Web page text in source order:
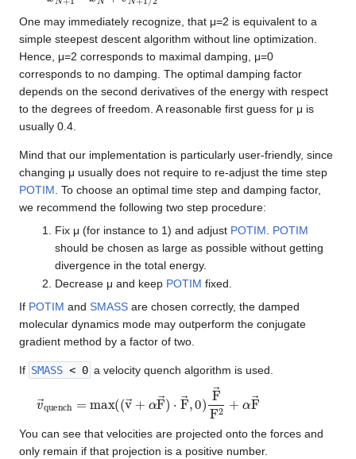
One may immediately recognize, that μ=2 is equivalent to a
simple steepest descent algorithm without line optimization.
Hence, μ=2 corresponds to maximal damping, μ=0
corresponds to no damping. The optimal damping factor
depends on the second derivatives of the energy with respect
to the degrees of freedom. A reasonable first guess for μ is
usually 0.4.
Mind that our implementation is particularly user-friendly, since
changing μ usually does not require to re-adjust the time step
POTIM . To choose an optimal time step and damping factor,
we recommend the following two step procedure:
Fix μ (for instance to 1) and adjust POTIM
POTIM
should be chosen as large as possible without getting
divergence in the total energy.
Decrease μ and keep POTIM fixed.
If POTIM and SMASS are chosen correctly, the damped
molecular dynamics mode may outperform the conjugate
gradient method by a factor of two.
If SMASS < 0 a velocity quench algorithm is used.
v max ( →+ F→) F→ , F→
You can see that velocities are projected onto the forces and
only remain if that projection is a positive number.